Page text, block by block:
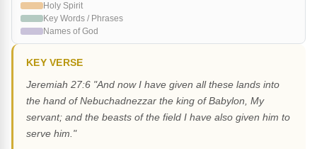
Holy Spirit
Key Words / Phrases
Names of God
KEY VERSE
Jeremiah 27:6 "And now I have given all these lands into
the hand of Nebuchadnezzar the king of Babylon, My
servant; and the beasts of the field I have also given him to
serve him."